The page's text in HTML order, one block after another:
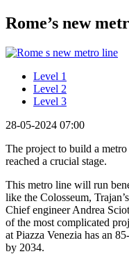
Rome’s new
Level 1
Level 2
Level 3
28-05-2024 07:00
The project to build a metro
reached a crucial stage.
This metro line will run
like the Colosseum,
Chief engineer Andrea
of the most complicated
at Piazza Venezia has an
by 2034.